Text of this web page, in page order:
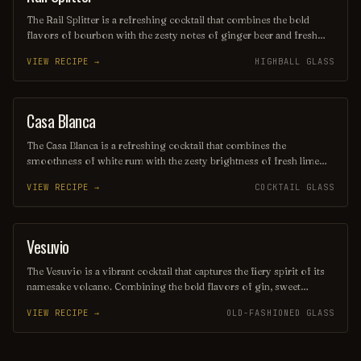
The Rail Splitter is a refreshing cocktail that combines the bold
flavors of bourbon with the zesty notes of ginger beer and fresh
wedge, making it a perfect choice for those seeking a spirited yet
crisp beverage. Its harmonious blend of sweetness and spice
captures the essence of classic American mixology.
VIEW RECIPE → HIGHBALL GLASS
ORDINARY DRINK
Casa Blanca
The Casa Blanca is a refreshing cocktail that combines the
smoothness of white rum with the zesty brightness of fresh lime
with a twist of citrus, this drink offers a delightful balance of
flavors, making it a perfect choice for warm evenings or beachside
lounging. Its elegant presentation and vibrant taste evoke the charm
of its namesake, transporting you to a sun-soaked paradise with
every sip.
VIEW RECIPE → COCKTAIL GLASS
ORDINARY DRINK
Vesuvio
The Vesuvio is a vibrant cocktail that captures the fiery spirit of its
namesake volcano. Combining the bold flavors of gin, sweet
experience, often garnished with a twist of lemon or an olive.
Perfect for those seeking a drink that ignites the senses, the Vesuvio
VIEW RECIPE → OLD-FASHIONED GLASS